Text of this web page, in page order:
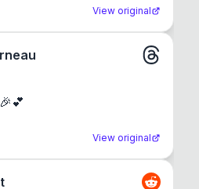
View original
View original